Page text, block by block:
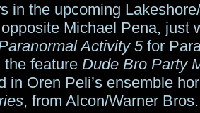
in the upcoming
opposite Michael Pena, just
Activity 5for
the feature Dude Bro Party
in Oren Peli’s ensemble
, from Alcon/Warner